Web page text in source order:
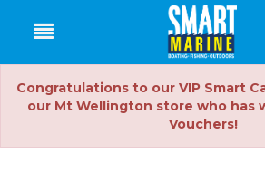
Congratulations to our VIP Smart
our Mt Wellington store who has
Vouchers!